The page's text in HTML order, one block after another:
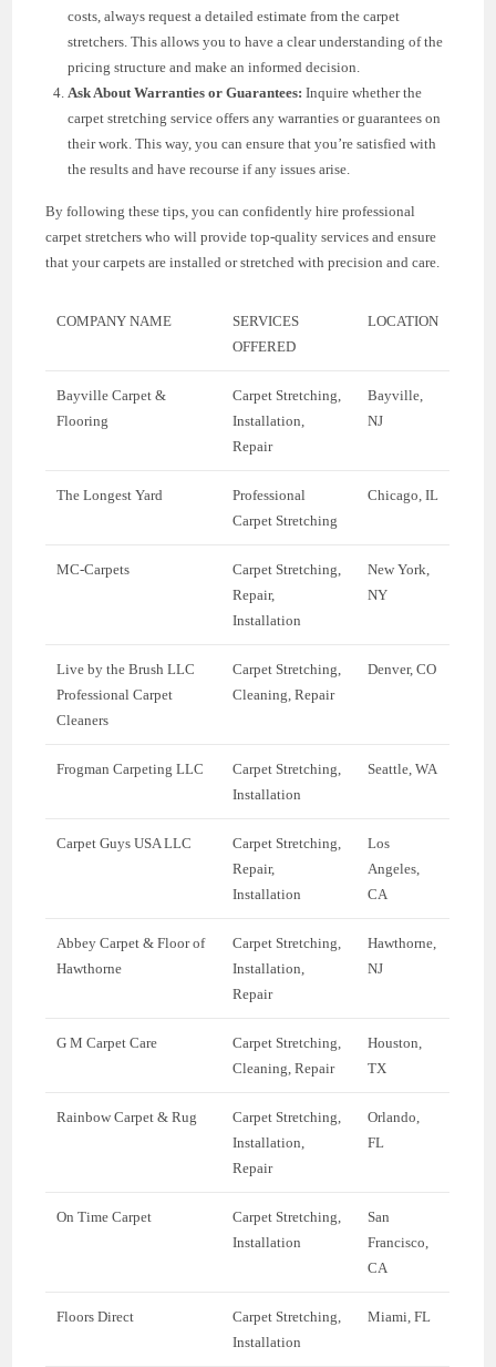
costs, always request a detailed estimate from the carpet
stretchers. This allows you to have a clear understanding of the
pricing structure and make an informed decision.
Ask About Warranties or Guarantees: Inquire whether the
carpet stretching service offers any warranties or guarantees on
their work. This way, you can ensure that you’re satisfied with
the results and have recourse if any issues arise.
By following these tips, you can confidently hire professional
carpet stretchers who will provide top-quality services and ensure
that your carpets are installed or stretched with precision and care.
COMPANY NAME
SERVICES
OFFERED
LOCATION
Bayville Carpet &
Flooring
Carpet Stretching,
Installation,
Repair
Bayville,
NJ
The Longest Yard
Professional
Carpet Stretching
Chicago, IL
MC-Carpets
Carpet Stretching,
Repair,
Installation
New York,
NY
Live by the Brush LLC
Professional Carpet
Cleaners
Carpet Stretching,
Cleaning, Repair
Denver, CO
Frogman Carpeting LLC
Carpet Stretching,
Installation
Seattle, WA
Carpet Guys USA LLC
Carpet Stretching,
Repair,
Installation
Los
Angeles,
CA
Abbey Carpet & Floor of
Hawthorne
Carpet Stretching,
Installation,
Repair
Hawthorne,
NJ
G M Carpet Care
Carpet Stretching,
Cleaning, Repair
Houston,
TX
Rainbow Carpet & Rug
Carpet Stretching,
Installation,
Repair
Orlando,
FL
On Time Carpet
Carpet Stretching,
Installation
San
Francisco,
CA
Floors Direct
Carpet Stretching,
Installation
Miami, FL